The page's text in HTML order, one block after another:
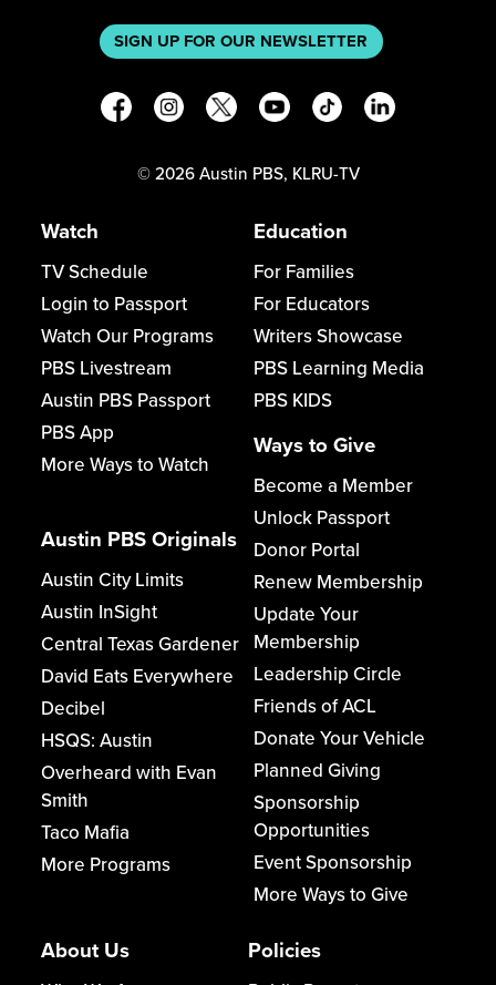
SIGN UP FOR OUR NEWSLETTER
© 2026 Austin PBS, KLRU-TV
Watch
TV Schedule
Login to Passport
Watch Our Programs
PBS Livestream
Austin PBS Passport
PBS App
More Ways to Watch
Austin PBS Originals
Austin City Limits
Austin InSight
Central Texas Gardener
David Eats Everywhere
Decibel
HSQS: Austin
Overheard with Evan
Smith
Taco Mafia
More Programs
Education
For Families
For Educators
Writers Showcase
PBS Learning Media
PBS KIDS
Ways to Give
Become a Member
Unlock Passport
Donor Portal
Renew Membership
Update Your
Membership
Leadership Circle
Friends of ACL
Donate Your Vehicle
Planned Giving
Sponsorship
Opportunities
Event Sponsorship
More Ways to Give
About Us Policies